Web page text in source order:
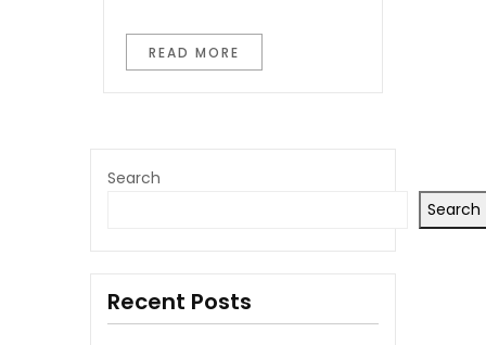
READ MORE
Search
Search
Recent Posts